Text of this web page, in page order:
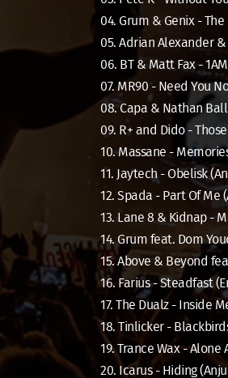
04. Grum & Genix - The
05. Adrian Alexander
06. BT & Matt Fax -
07. MR90 - Need You
08. Capa & Nathan
09. R+ and Dido -
10. Massane -
11. Jaytech - Obelisk
12. Spada - Part Of Me
13. Lane 8 & Kidnap -
14. Grum feat. Dom
15. Above & Beyond
16. Farius - Steadfast
17. The Dualz - Inside
18. Tinlicker -
19. Trance Wax -
20. Icarus - Hiding